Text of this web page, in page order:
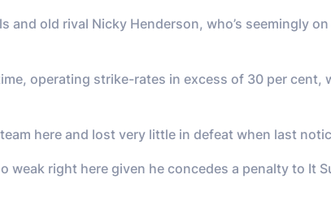
and old rival Nicky Henderson, who’s seemingly
operating strike-rates in excess of 30 per
here and lost very little in defeat when last
right here given he concedes a penalty to It